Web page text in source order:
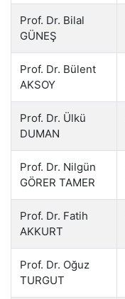
Prof. Dr. Bilal
GÜNEŞ
Prof. Dr. Bülent
AKSOY
Prof. Dr. Ülkü
DUMAN
Prof. Dr. Nilgün
GÖRER TAMER
Prof. Dr. Fatih
AKKURT
Prof. Dr. Oğuz
TURGUT